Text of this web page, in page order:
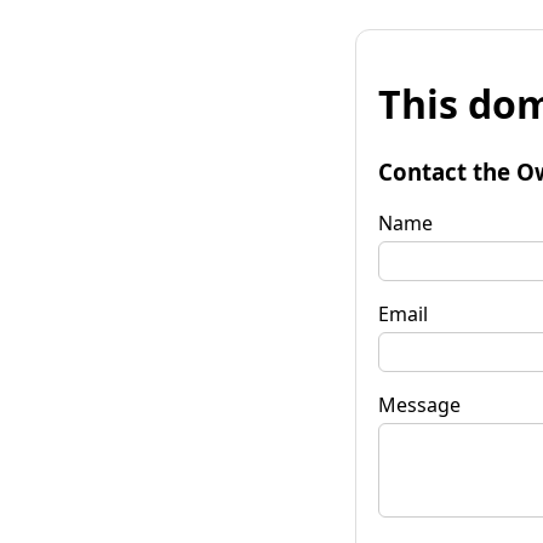
This
Contact the
Name
Email
Message